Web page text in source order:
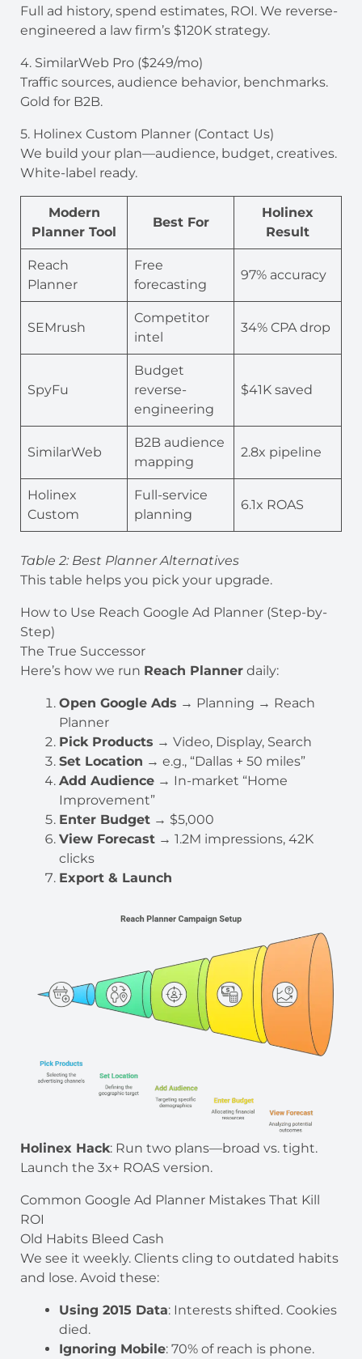
Full ad history, spend estimates, ROI. We reverse-
engineered a law firm’s $120K strategy.
4. SimilarWeb Pro ($249/mo)
Traffic sources, audience behavior, benchmarks.
Gold for B2B.
5. Holinex Custom Planner (Contact Us)
We build your plan—audience, budget, creatives.
White-label ready.
Modern
Planner Tool
Best For
Holinex
Result
Reach
Planner
Free
forecasting
97% accuracy
SEMrush
Competitor
intel
34% CPA drop
SpyFu
Budget
reverse-
engineering
$41K saved
SimilarWeb
B2B audience
mapping
2.8x pipeline
Holinex
Custom
Full-service
planning
6.1x ROAS
Table 2: Best Planner Alternatives
This table helps you pick your upgrade.
How to Use Reach Google Ad Planner (Step-by-
Step)
The True Successor
Here’s how we run Reach Planner daily:
Open Google Ads → Planning → Reach
Planner
Pick Products → Video, Display, Search
Set Location → e.g., “Dallas + 50 miles”
Add Audience → In-market “Home
Improvement”
Enter Budget → $5,000
View Forecast → 1.2M impressions, 42K
clicks
Export & Launch
Holinex Hack: Run two plans—broad vs. tight.
Launch the 3x+ ROAS version.
Common Google Ad Planner Mistakes That Kill
ROI
Old Habits Bleed Cash
We see it weekly. Clients cling to outdated habits
and lose. Avoid these:
Using 2015 Data: Interests shifted. Cookies
died.
Ignoring Mobile: 70% of reach is phone.